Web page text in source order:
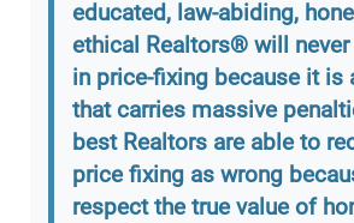
educated, law-abiding,
ethical Realtors® will
in price-fixing because it is
that carries massive
best Realtors are able to
price fixing as wrong
respect the true value of